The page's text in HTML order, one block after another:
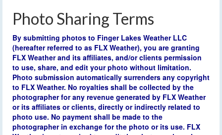
Photo Sharing Terms
By submitting photos to Finger Lakes Weather LLC
(hereafter referred to as FLX Weather), you are granting
FLX Weather and its affiliates, and/or clients permission
to use, share, and edit your photo without limitation.
Photo submission automatically surrenders any copyright
to FLX Weather. No royalties shall be collected by the
photographer for any revenue generated by FLX Weather
or its affiliates or clients, directly or indirectly related to
photo use. No payment shall be made to the
photographer in exchange for the photo or its use. FLX